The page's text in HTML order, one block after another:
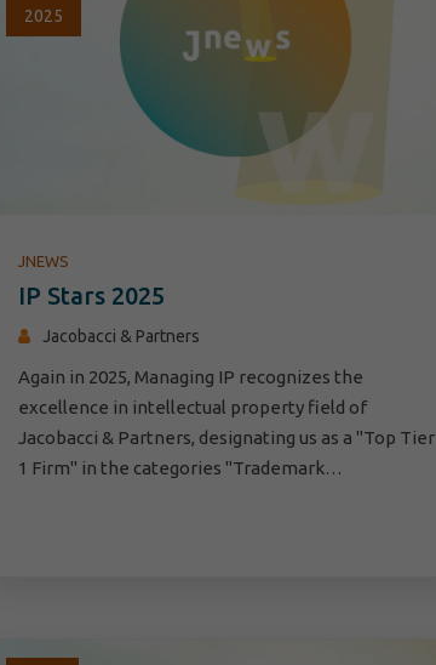
2025
JNEWS
IP Stars 2025
Jacobacci & Partners
Again in 2025, Managing IP recognizes the
excellence in intellectual property field of
Jacobacci & Partners, designating us as a "Top Tier
1 Firm" in the categories "Trademark…